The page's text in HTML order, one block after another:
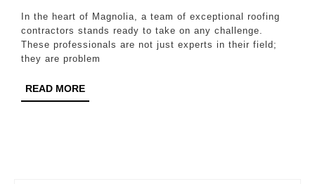
Ready
for
contractors stands ready to take on any challenge.
These professionals are not just experts in their field;
they are problem
READ MOREREAD
MORE